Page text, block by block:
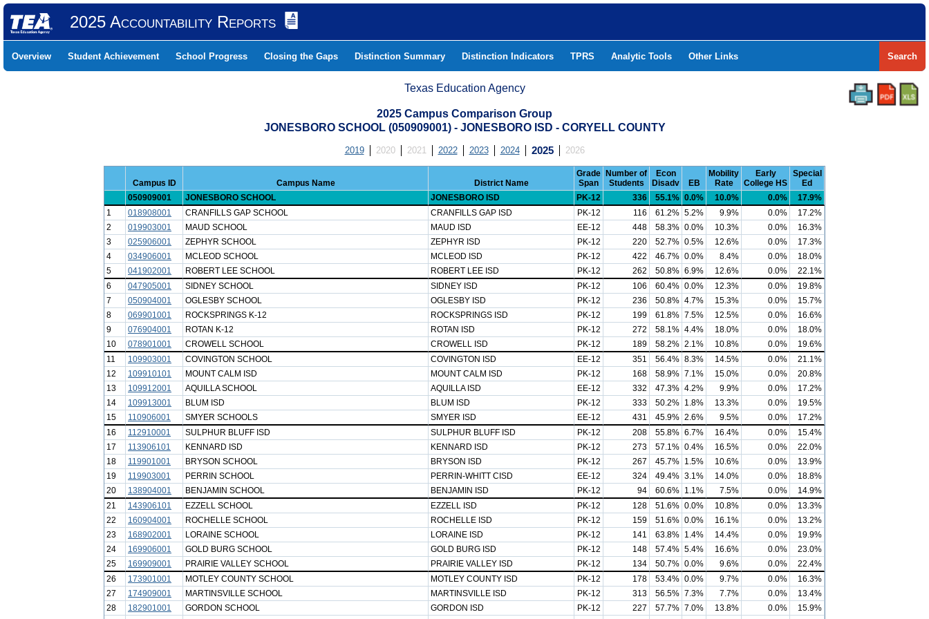
2025 Accountability Reports
Overview Student Achievement School Progress Closing the Gaps Distinction Summary Distinction Indicators TPRS Analytic Tools Other Links Search
Texas Education Agency
2025 Campus Comparison Group
JONESBORO SCHOOL (050909001) - JONESBORO ISD - CORYELL COUNTY
2019 2020 2021 2022 2023 2024 2025 2026
Campus ID Campus Name District Name
Grade
Span
Number of
Students
Econ
Disadv
EB
Mobility
Rate
Early
College HS
Special
Ed
050909001
JONESBORO SCHOOL JONESBORO ISD PK-12 336 55.1% 0.0% 10.0% 0.0%
17.9%
1
018908001 CRANFILLS GAP SCHOOL CRANFILLS GAP ISD PK-12 116 61.2% 5.2% 9.9% 0.0%
17.2%
2
019903001 MAUD SCHOOL MAUD ISD EE-12 448 58.3% 0.0% 10.3% 0.0%
16.3%
3
025906001 ZEPHYR SCHOOL ZEPHYR ISD PK-12 220 52.7% 0.5% 12.6% 0.0%
17.3%
4
034906001 MCLEOD SCHOOL MCLEOD ISD PK-12 422 46.7% 0.0% 8.4% 0.0%
18.0%
5
041902001 ROBERT LEE SCHOOL ROBERT LEE ISD PK-12 262 50.8% 6.9% 12.6% 0.0%
22.1%
6
047905001 SIDNEY SCHOOL SIDNEY ISD PK-12 106 60.4% 0.0% 12.3% 0.0%
19.8%
7
050904001 OGLESBY SCHOOL OGLESBY ISD PK-12 236 50.8% 4.7% 15.3% 0.0%
15.7%
8
069901001 ROCKSPRINGS K-12 ROCKSPRINGS ISD PK-12 199 61.8% 7.5% 12.5% 0.0%
16.6%
9
076904001 ROTAN K-12 ROTAN ISD PK-12 272 58.1% 4.4% 18.0% 0.0%
18.0%
10
078901001 CROWELL SCHOOL CROWELL ISD PK-12 189 58.2% 2.1% 10.8% 0.0%
19.6%
11
109903001 COVINGTON SCHOOL COVINGTON ISD EE-12 351 56.4% 8.3% 14.5% 0.0%
21.1%
12
109910101 MOUNT CALM ISD MOUNT CALM ISD PK-12 168 58.9% 7.1% 15.0% 0.0%
20.8%
13
109912001 AQUILLA SCHOOL AQUILLA ISD EE-12 332 47.3% 4.2% 9.9% 0.0%
17.2%
14
109913001 BLUM ISD BLUM ISD PK-12 333 50.2% 1.8% 13.3% 0.0%
19.5%
15
110906001 SMYER SCHOOLS SMYER ISD EE-12 431 45.9% 2.6% 9.5% 0.0%
17.2%
16
112910001 SULPHUR BLUFF ISD SULPHUR BLUFF ISD PK-12 208 55.8% 6.7% 16.4% 0.0%
15.4%
17
113906101 KENNARD ISD KENNARD ISD PK-12 273 57.1% 0.4% 16.5% 0.0%
22.0%
18
119901001 BRYSON SCHOOL BRYSON ISD PK-12 267 45.7% 1.5% 10.6% 0.0%
13.9%
19
119903001 PERRIN SCHOOL PERRIN-WHITT CISD EE-12 324 49.4% 3.1% 14.0% 0.0%
18.8%
20
138904001 BENJAMIN SCHOOL BENJAMIN ISD PK-12 94 60.6% 1.1% 7.5% 0.0%
14.9%
21
143906101 EZZELL SCHOOL EZZELL ISD PK-12 128 51.6% 0.0% 10.8% 0.0%
13.3%
22
160904001 ROCHELLE SCHOOL ROCHELLE ISD PK-12 159 51.6% 0.0% 16.1% 0.0%
13.2%
23
168902001 LORAINE SCHOOL LORAINE ISD PK-12 141 63.8% 1.4% 14.4% 0.0%
19.9%
24
169906001 GOLD BURG SCHOOL GOLD BURG ISD PK-12 148 57.4% 5.4% 16.6% 0.0%
23.0%
25
169909001 PRAIRIE VALLEY SCHOOL PRAIRIE VALLEY ISD PK-12 134 50.7% 0.0% 9.6% 0.0%
22.4%
26
173901001 MOTLEY COUNTY SCHOOL MOTLEY COUNTY ISD PK-12 178 53.4% 0.0% 9.7% 0.0%
16.3%
27
174909001 MARTINSVILLE SCHOOL MARTINSVILLE ISD PK-12 313 56.5% 7.3% 7.7% 0.0%
13.4%
28
182901001 GORDON SCHOOL GORDON ISD PK-12 227 57.7% 7.0% 13.8% 0.0%
15.9%